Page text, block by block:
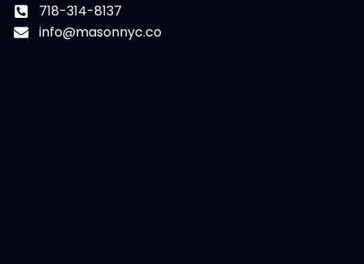
718-314-8137
info@masonnyc.co